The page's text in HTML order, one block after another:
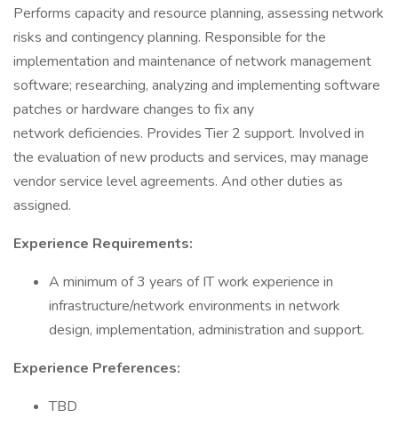
Performs capacity and resource planning, assessing network
risks and contingency planning. Responsible for the
implementation and maintenance of network management
software; researching, analyzing and implementing software
patches or hardware changes to fix any
network deficiencies. Provides Tier 2 support. Involved in
the evaluation of new products and services, may manage
vendor service level agreements. And other duties as
assigned.
Experience Requirements:
A minimum of 3 years of IT work experience in
infrastructure/network environments in network
design, implementation, administration and support.
Experience Preferences:
TBD